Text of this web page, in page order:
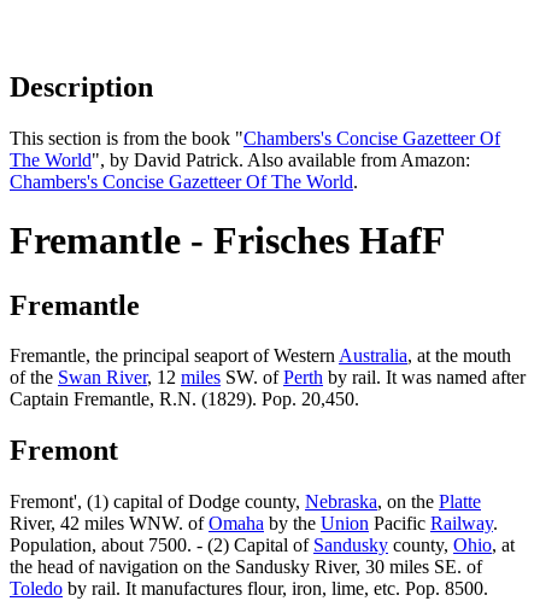
Description
This section is from the book "Chambers's Concise Gazetteer Of
The World", by David Patrick. Also available from Amazon:
Chambers's Concise Gazetteer Of The World.
Fremantle - Frisches HafF
Fremantle
Fremantle, the principal seaport of WesternAustralia, at the mouth
of the Swan River, 12 miles SW. ofPerth by rail. It was named after
Captain Fremantle, R.N. (1829). Pop. 20,450.
Fremont
Fremont', (1) capital of Dodge county, Nebraska, on the Platte
River, 42 miles WNW. ofOmaha by the Union Pacific Railway.
Population, about 7500. - (2) Capital of Sandusky county, Ohio, at
the head of navigation on the Sandusky River, 30 miles SE. of
Toledo by rail. It manufactures flour, iron, lime, etc. Pop. 8500.